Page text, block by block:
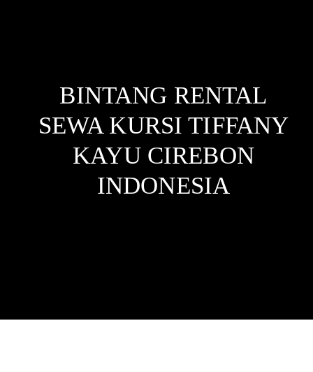
BINTANG RENTAL
SEWA KURSI TIFFANY
KAYU CIREBON
INDONESIA